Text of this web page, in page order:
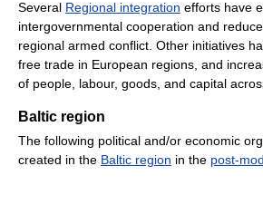
Several Regional integration efforts have
intergovernmental cooperation and
regional armed conflict. Other initiatives
free trade in European regions, and
of people, labour, goods, and capital
Baltic region
The following political and/or economic
created in the Baltic region in the post-